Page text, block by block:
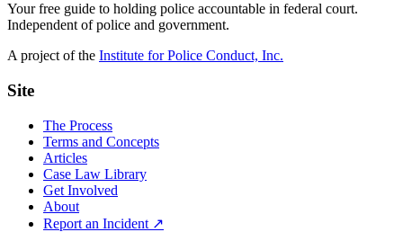
Your free guide to holding police accountable in federal court.
Independent of police and government.
A project of the Institute for Police Conduct, Inc.
Site
The Process
Terms and Concepts
Articles
Case Law Library
Get Involved
About
Report an Incident ↗